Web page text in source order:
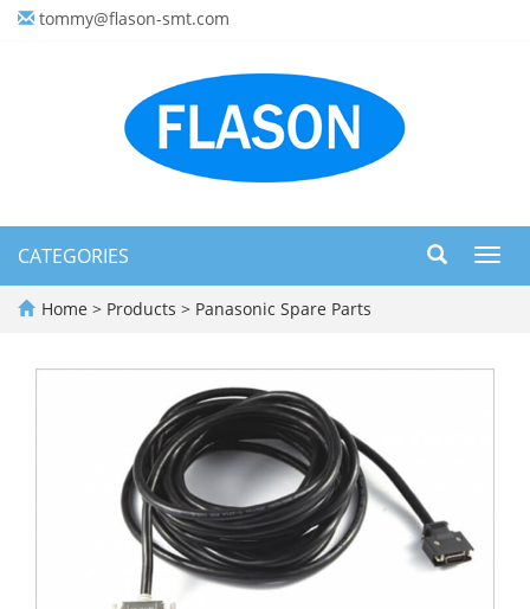
tommy@flason-smt.com
CATEGORIES
Home > Products > Panasonic Spare Parts